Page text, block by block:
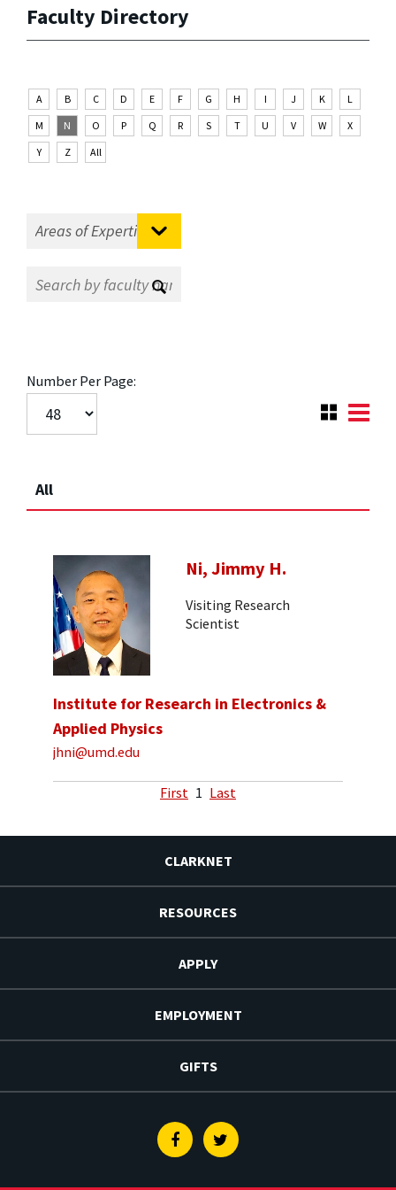
Faculty Directory
A B C D E F G H I J K
L
M
N O P Q R S T U V W
X
Y
Z All
Number Per Page:
All
Ni, Jimmy H.
Visiting Research
Scientist
Institute for Research in Electronics &
Applied Physics
jhni@umd.edu
First 1 Last
CLARKNET
RESOURCES
APPLY
EMPLOYMENT
GIFTS
FacebookTwitter